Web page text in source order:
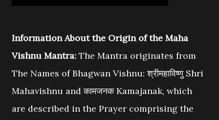
Information About the Origin of the Maha
Vishnu Mantra: The Mantra originates from
The Names of Bhagwan Vishnu: श्रीमहाविष्णु Shri
Mahavishnu and कामजनक Kamajanak, which
are described in the Prayer comprising the